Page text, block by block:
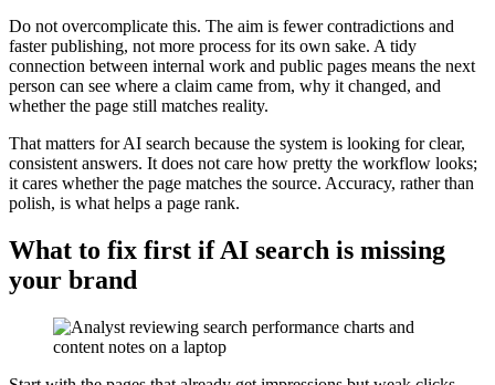
Do not overcomplicate this. The aim is fewer contradictions and
faster publishing, not more process for its own sake. A tidy
connection between internal work and public pages means the next
person can see where a claim came from, why it changed, and
whether the page still matches reality.
That matters for AI search because the system is looking for clear,
consistent answers. It does not care how pretty the workflow looks;
it cares whether the page matches the source. Accuracy, rather than
polish, is what helps a page rank.
What to fix first if AI search is missing
your brand